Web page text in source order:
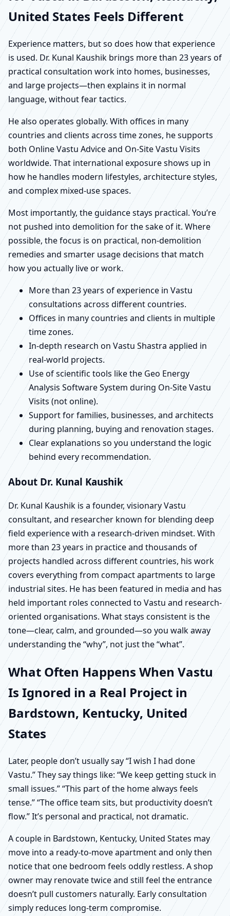
United States Feels Different
Experience matters, but so does how that experience
is used. Dr. Kunal Kaushik brings more than 23 years of
practical consultation work into homes, businesses,
and large projects—then explains it in normal
language, without fear tactics.
He also operates globally. With offices in many
countries and clients across time zones, he supports
both Online Vastu Advice and On-Site Vastu Visits
worldwide. That international exposure shows up in
how he handles modern lifestyles, architecture styles,
and complex mixed-use spaces.
Most importantly, the guidance stays practical. You’re
not pushed into demolition for the sake of it. Where
possible, the focus is on practical, non-demolition
remedies and smarter usage decisions that match
how you actually live or work.
More than 23 years of experience in Vastu
consultations across different countries.
Offices in many countries and clients in multiple
time zones.
In-depth research on Vastu Shastra applied in
real-world projects.
Use of scientific tools like the Geo Energy
Analysis Software System during On-Site Vastu
Visits (not online).
Support for families, businesses, and architects
during planning, buying and renovation stages.
Clear explanations so you understand the logic
behind every recommendation.
About Dr. Kunal Kaushik
Dr. Kunal Kaushik is a founder, visionary Vastu
consultant, and researcher known for blending deep
field experience with a research-driven mindset. With
more than 23 years in practice and thousands of
projects handled across different countries, his work
covers everything from compact apartments to large
industrial sites. He has been featured in media and has
held important roles connected to Vastu and research-
oriented organisations. What stays consistent is the
tone—clear, calm, and grounded—so you walk away
understanding the “why”, not just the “what”.
What Often Happens When Vastu
Is Ignored in a Real Project in
Bardstown, Kentucky, United
States
Later, people don’t usually say “I wish I had done
Vastu.” They say things like: “We keep getting stuck in
small issues.” “This part of the home always feels
tense.” “The office team sits, but productivity doesn’t
flow.” It’s personal and practical, not dramatic.
A couple in Bardstown, Kentucky, United States may
move into a ready-to-move apartment and only then
notice that one bedroom feels oddly restless. A shop
owner may renovate twice and still feel the entrance
doesn’t pull customers naturally. Early consultation
simply reduces long-term compromise.